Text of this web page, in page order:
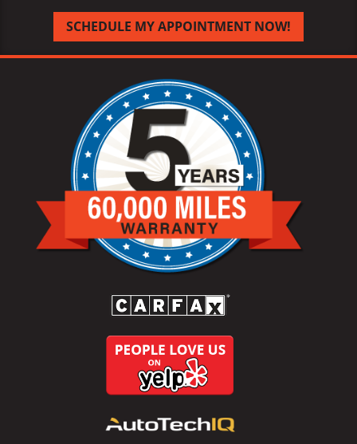
SCHEDULE MY APPOINTMENT NOW!